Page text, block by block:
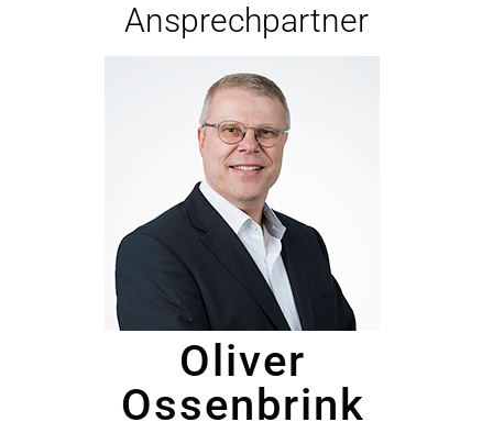
Ansprechpartner
Oliver
Ossenbrink